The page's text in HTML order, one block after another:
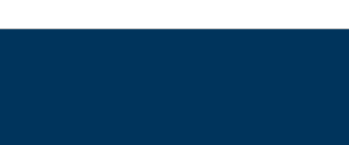
on LinkedIn